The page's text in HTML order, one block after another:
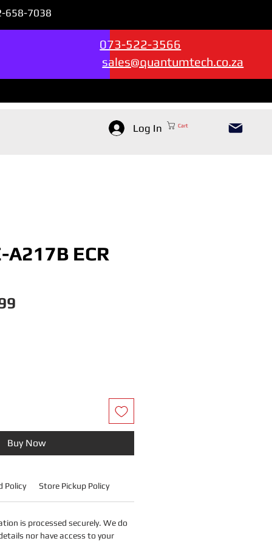
Sales & Support --->
sales@quantumtech.co.za
073-522-3566
658-7038
Log In Cart
A217B ECR
Buy Now
Policy Store Pickup Policy
is processed securely. We do
nor have access to your